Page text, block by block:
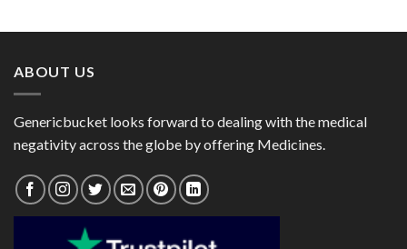
ABOUT US
Genericbucket looks forward to dealing with the medical
negativity across the globe by offering Medicines.